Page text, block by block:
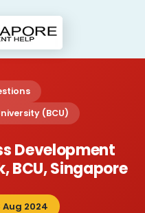
(BCU)
Development
BCU, Singapore
2024